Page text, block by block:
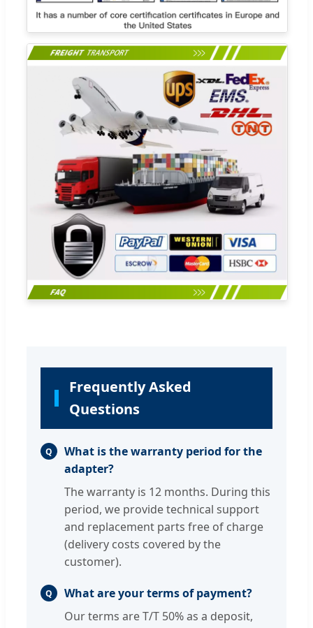
Frequently Asked
Questions
Q
What is the warranty period for the
adapter?
The warranty is 12 months. During this
period, we provide technical support
and replacement parts free of charge
(delivery costs covered by the
customer).
Q
What are your terms of payment?
Our terms are T/T 50% as a deposit,